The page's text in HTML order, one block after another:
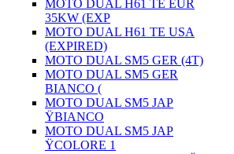
MOTO DUAL H61 TE EUR
35KW (EXP
MOTO DUAL H61 TE USA
(EXPIRED)
MOTO DUAL SM5 GER (4T)
MOTO DUAL SM5 GER
BIANCO (
MOTO DUAL SM5 JAP
ŸBIANCO
MOTO DUAL SM5 JAP
ŸCOLORE 1